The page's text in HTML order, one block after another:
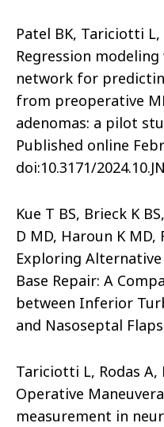
Patel BK, Tariciotti L,
Regression
network for
from preoperative
adenomas: a pilot
Published online
doi:10.3171/
Kue T BS, Brieck K
D MD, Haroun K MD,
Exploring
Base Repair: A
between Inferior
and Nasoseptal
Tariciotti L, Rodas
Operative
measurement in